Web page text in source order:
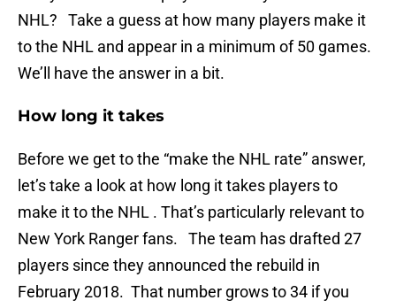
NHL? Take a guess at how many players make it
to the NHL and appear in a minimum of 50 games.
We’ll have the answer in a bit.
How long it takes
Before we get to the “make the NHL rate” answer,
let’s take a look at how long it takes players to
make it to the NHL . That’s particularly relevant to
New York Ranger fans. The team has drafted 27
players since they announced the rebuild in
February 2018. That number grows to 34 if you